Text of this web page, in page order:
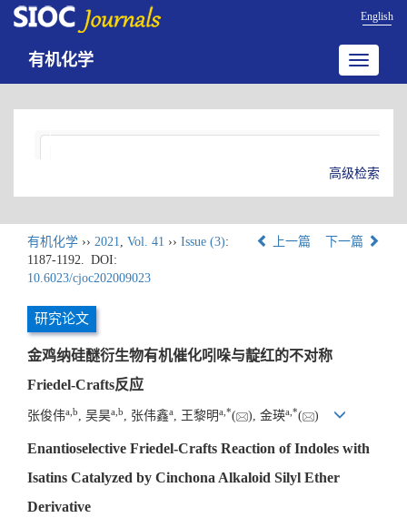
English
Toggle
有机化学
高级检索
有机化学 ›› 2021, Vol. 41 ›› Issue (3):
1187-1192. DOI:
10.6023/cjoc202009023
上一篇 下一篇
研究论文
金鸡纳硅醚衍生物有机催化吲哚与靛红的不对称
Friedel-Crafts反应
张俊伟a b , 吴昊a b , 张伟鑫a , 王黎明a *( ), 金瑛a *( )
Enantioselective Friedel-Crafts Reaction of Indoles with
Isatins Catalyzed by Cinchona Alkaloid Silyl Ether
Derivative